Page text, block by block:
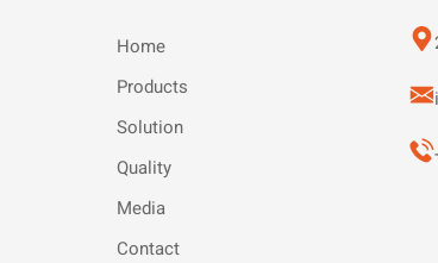
Home
Products
Solution
Quality
Media
Contact